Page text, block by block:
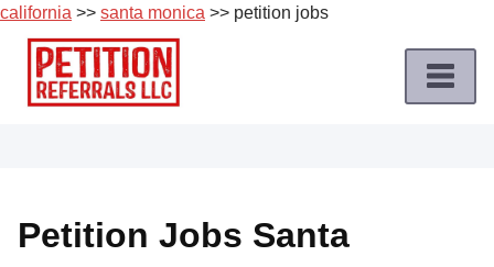
california >> santa monica >> petition jobs
Skip
content
Job
Roles
Petition Jobs Santa